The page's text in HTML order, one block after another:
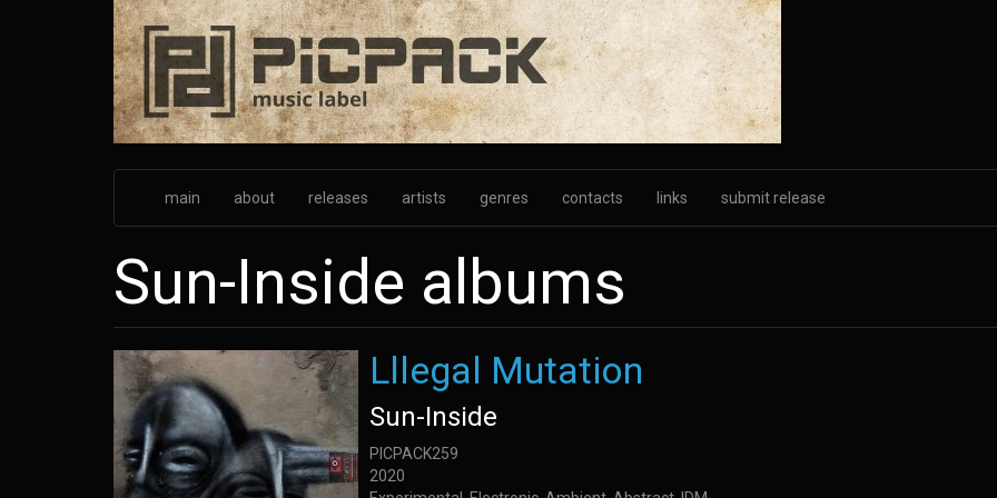
main about releases artists genres contacts links submit release
Sun-Inside albums
Lllegal Mutation
Sun-Inside
PICPACK259
2020